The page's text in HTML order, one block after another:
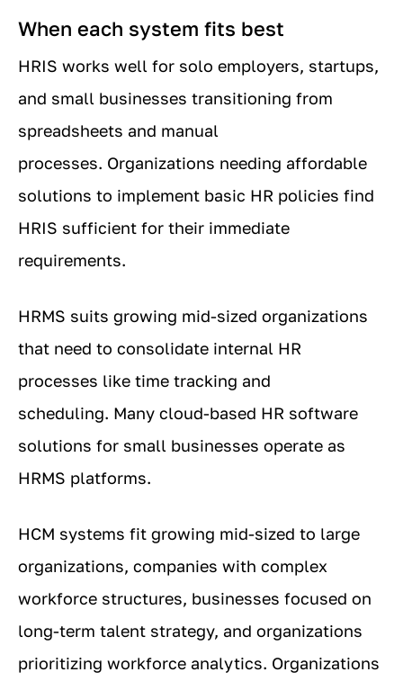
When each system fits best
HRIS works well for solo employers, startups,
and small businesses transitioning from
spreadsheets and manual
processes. Organizations needing affordable
solutions to implement basic HR policies find
HRIS sufficient for their immediate
requirements.
HRMS suits growing mid-sized organizations
that need to consolidate internal HR
processes like time tracking and
scheduling. Many cloud-based HR software
solutions for small businesses operate as
HRMS platforms.
HCM systems fit growing mid-sized to large
organizations, companies with complex
workforce structures, businesses focused on
long-term talent strategy, and organizations
prioritizing workforce analytics. Organizations